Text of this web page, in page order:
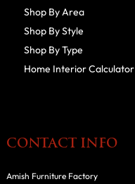
Shop By Area
Shop By Style
Shop By Type
Home Interior Calculator
CONTACT INFO
Amish Furniture Factory